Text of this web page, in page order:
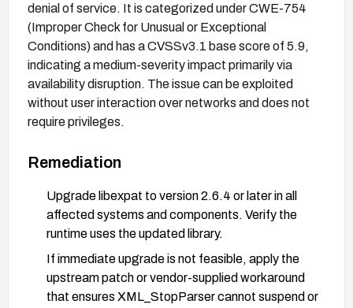
denial of service. It is categorized under CWE-754
(Improper Check for Unusual or Exceptional
Conditions) and has a CVSSv3.1 base score of 5.9,
indicating a medium-severity impact primarily via
availability disruption. The issue can be exploited
without user interaction over networks and does not
require privileges.
Remediation
Upgrade libexpat to version 2.6.4 or later in all
affected systems and components. Verify the
runtime uses the updated library.
If immediate upgrade is not feasible, apply the
upstream patch or vendor-supplied workaround
that ensures XML_StopParser cannot suspend or